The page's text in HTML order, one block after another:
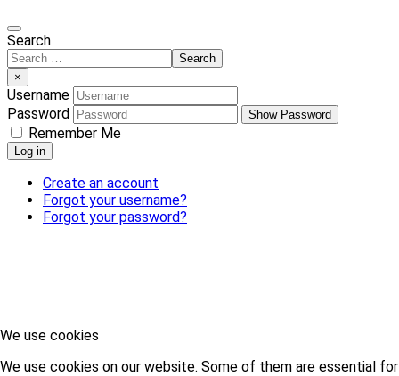
We use cookies
We use cookies on our website. Some of them are essential for
Search
Search
×
Username
Password
Show Password
Remember Me
Log in
Create an account
Forgot your username?
Forgot your password?